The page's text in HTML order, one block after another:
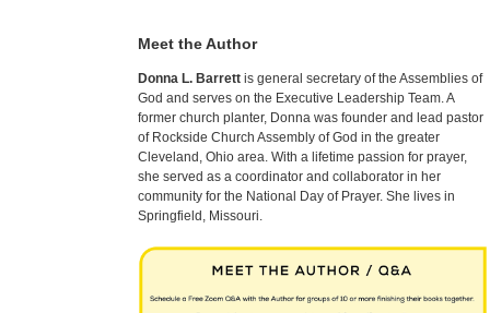
Meet the Author
Donna L. Barrett is general secretary of the Assemblies of
God and serves on the Executive Leadership Team. A
former church planter, Donna was founder and lead pastor
of Rockside Church Assembly of God in the greater
Cleveland, Ohio area. With a lifetime passion for prayer,
she served as a coordinator and collaborator in her
community for the National Day of Prayer. She lives in
Springfield, Missouri.